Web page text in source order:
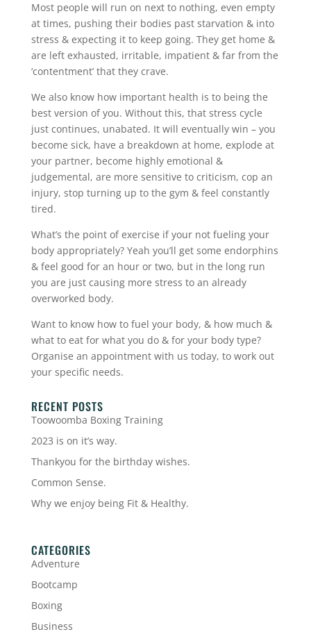
Most people will run on next to nothing, even empty
at times, pushing their bodies past starvation & into
stress & expecting it to keep going. They get home &
are left exhausted, irritable, impatient & far from the
‘contentment’ that they crave.
We also know how important health is to being the
best version of you. Without this, that stress cycle
just continues, unabated. It will eventually win – you
become sick, have a breakdown at home, explode at
your partner, become highly emotional &
judgemental, are more sensitive to criticism, cop an
injury, stop turning up to the gym & feel constantly
tired.
What’s the point of exercise if your not fueling your
body appropriately? Yeah you’ll get some endorphins
& feel good for an hour or two, but in the long run
you are just causing more stress to an already
overworked body.
Want to know how to fuel your body, & how much &
what to eat for what you do & for your body type?
Organise an appointment with us today, to work out
your specific needs.
RECENT POSTS
Toowoomba Boxing Training
2023 is on it’s way.
Thankyou for the birthday wishes.
Common Sense.
Why we enjoy being Fit & Healthy.
CATEGORIES
Adventure
Bootcamp
Boxing
Business